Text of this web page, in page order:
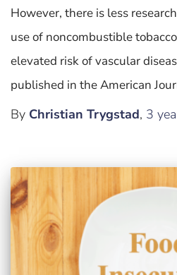
However, there is less
use of noncombustible
elevated risk of vascular
published in the American
By Christian Trygstad, 3